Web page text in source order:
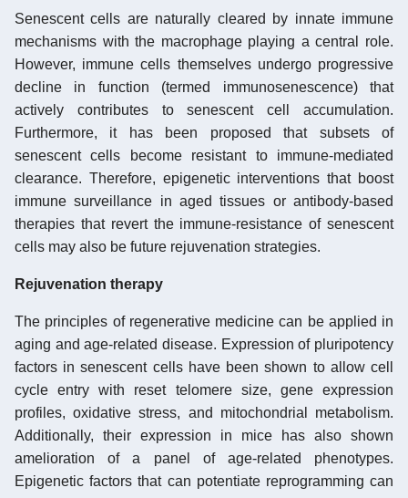
Senescent cells are naturally cleared by innate immune
mechanisms with the macrophage playing a central role.
However, immune cells themselves undergo progressive
decline in function (termed immunosenescence) that
actively contributes to senescent cell accumulation.
Furthermore, it has been proposed that subsets of
senescent cells become resistant to immune-mediated
clearance. Therefore, epigenetic interventions that boost
immune surveillance in aged tissues or antibody-based
therapies that revert the immune-resistance of senescent
cells may also be future rejuvenation strategies.
Rejuvenation therapy
The principles of regenerative medicine can be applied in
aging and age-related disease. Expression of pluripotency
factors in senescent cells have been shown to allow cell
cycle entry with reset telomere size, gene expression
profiles, oxidative stress, and mitochondrial metabolism.
Additionally, their expression in mice has also shown
amelioration of a panel of age-related phenotypes.
Epigenetic factors that can potentiate reprogramming can